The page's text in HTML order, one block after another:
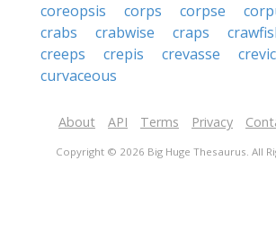
coreopsis
corps corpse
crabs
crabwise craps
creeps
crepis crevasse
curvaceous
About API Terms Privacy
Copyright © 2026 Big Huge Thesaurus. All